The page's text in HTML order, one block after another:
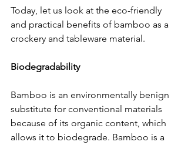
Today, let us look at the eco-friendly
and practical benefits of bamboo as a
crockery and tableware material.
Biodegradability
Bamboo is an environmentally benign
substitute for conventional materials
because of its organic content, which
allows it to biodegrade. Bamboo is a